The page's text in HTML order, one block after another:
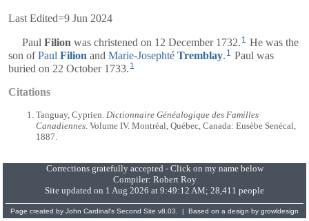
Last Edited=9 Jun 2024
Paul Filion was christened on 12 December 1732. 1 He was the
son ofPaul Filion and Marie-Josephté Tremblay. 1 Paul was
buried on 22 October 1733. 1
Citations
Tanguay, Cyprien. Dictionnaire Généalogique des Familles
Canadiennes . Volume IV. Montréal, Québec, Canada: Eusèbe Senécal,
1887.
Corrections gratefully accepted - Click on my name below
Compiler: Robert Roy
Site updated on 1 Aug 2026 at 9:49:12 AM; 28,411 people
Page created by John Cardinal's Second Site v8.03. | Based on a design by growldesign